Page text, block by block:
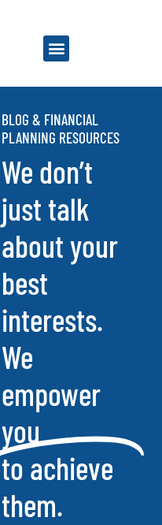
BLOG & FINANCIAL
PLANNING RESOURCES
We don’t
just talk
about your
best
interests.
We
empower
you
to achieve
them.